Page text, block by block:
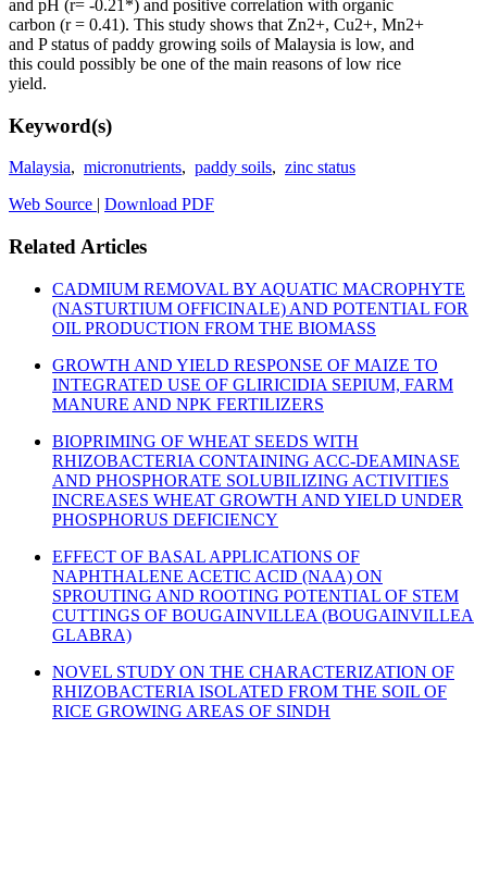
and pH (r= -0.21*) and positive correlation with organic
carbon (r = 0.41). This study shows that Zn2+, Cu2+, Mn2+
and P status of paddy growing soils of Malaysia is low, and
this could possibly be one of the main reasons of low rice
yield.
Keyword(s)
Malaysia, micronutrients, paddy soils, zinc status
Web Source | Download PDF
Related Articles
CADMIUM REMOVAL BY AQUATIC MACROPHYTE
(NASTURTIUM OFFICINALE) AND POTENTIAL FOR
OIL PRODUCTION FROM THE BIOMASS
GROWTH AND YIELD RESPONSE OF MAIZE TO
INTEGRATED USE OF GLIRICIDIA SEPIUM, FARM
MANURE AND NPK FERTILIZERS
BIOPRIMING OF WHEAT SEEDS WITH
RHIZOBACTERIA CONTAINING ACC-DEAMINASE
AND PHOSPHORATE SOLUBILIZING ACTIVITIES
INCREASES WHEAT GROWTH AND YIELD UNDER
PHOSPHORUS DEFICIENCY
EFFECT OF BASAL APPLICATIONS OF
NAPHTHALENE ACETIC ACID (NAA) ON
SPROUTING AND ROOTING POTENTIAL OF STEM
CUTTINGS OF BOUGAINVILLEA (BOUGAINVILLEA
GLABRA)
NOVEL STUDY ON THE CHARACTERIZATION OF
RHIZOBACTERIA ISOLATED FROM THE SOIL OF
RICE GROWING AREAS OF SINDH